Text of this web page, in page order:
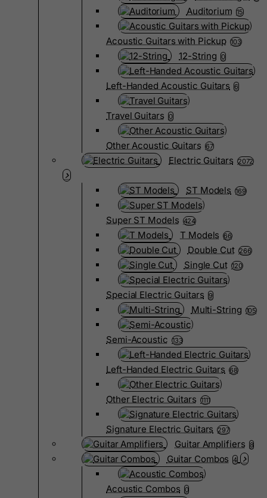
Auditorium 15
Acoustic Guitars with Pickup 103
12-String 0
Left-Handed Acoustic Guitars 6
Travel Guitars 0
Other Acoustic Guitars 67
Electric Guitars 2072
ST Models 169
Super ST Models 424
T Models 66
Double Cut 266
Single Cut 120
Special Electric Guitars 9
Multi-String 105
Semi-Acoustic 133
Left-Handed Electric Guitars 68
Other Electric Guitars 1111
Signature Electric Guitars 297
Guitar Amplifiers 8
Guitar Combos 4
Acoustic Combos 0